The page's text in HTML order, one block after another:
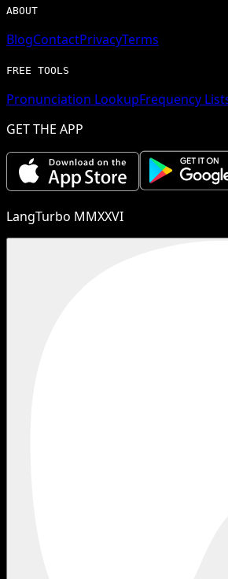
ABOUT
BlogContactPrivacyTerms
FREE TOOLS
Pronunciation LookupFrequency
GET THE APP
LangTurbo MMXXVI